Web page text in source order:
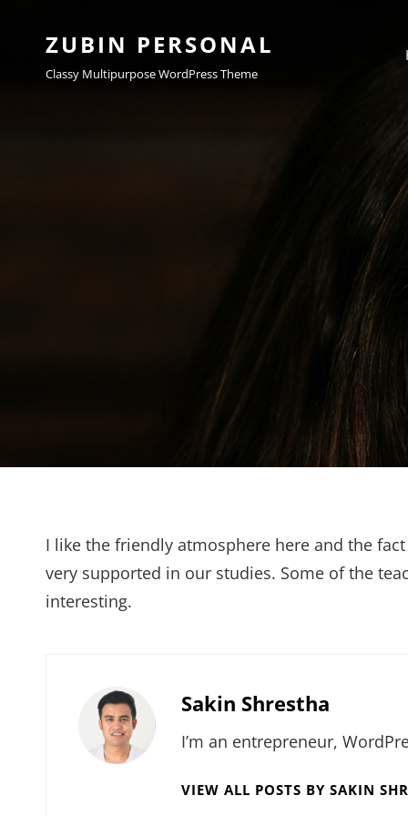
ZUBIN PERSONAL
Classy Multipurpose WordPress Theme
I like the friendly atmosphere here and the
very supported in our studies. Some of the
interesting.
Author:
Sakin Shrestha
I’m an entrepreneur,
VIEW ALL POSTS BY SAKIN